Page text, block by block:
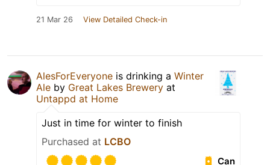
21 Mar 26 View Detailed Check-in
AlesForEveryone is drinking a Winter
Ale by Great Lakes Brewery at
Untappd at Home
Just in time for winter to finish
Purchased at LCBO
Can